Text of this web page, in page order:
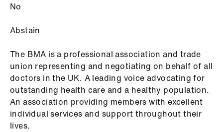
No
Abstain
The BMA is a professional association and trade
union representing and negotiating on behalf of all
doctors in the UK. A leading voice advocating for
outstanding health care and a healthy population.
An association providing members with excellent
individual services and support throughout their
lives.